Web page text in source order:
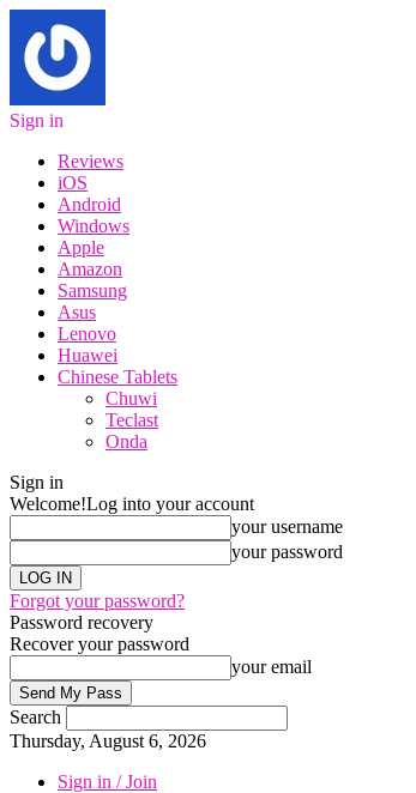
Sign in
Reviews
iOS
Android
Windows
Apple
Amazon
Samsung
Asus
Lenovo
Huawei
Chinese Tablets
Chuwi
Teclast
Onda
Sign in
Welcome!Log into your account
your username
your password
Forgot your password?
Password recovery
Recover your password
your email
Search
Thursday, August 6, 2026
Sign in / Join